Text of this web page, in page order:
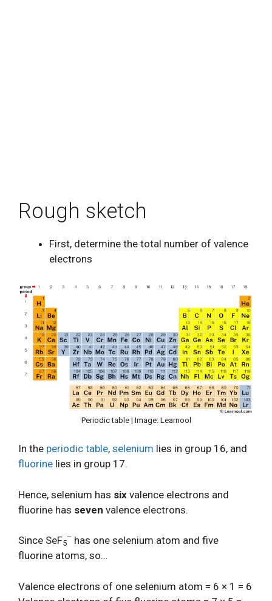
Rough sketch
First, determine the total number of valence
electrons
Periodic table | Image: Learnool
In the periodic table, selenium lies in group 16, and
fluorine lies in group 17.
Hence, selenium has six valence electrons and
fluorine has seven valence electrons.
Since SeF5
– has one selenium atom and five
fluorine atoms, so…
Valence electrons of one selenium atom = 6 × 1 = 6